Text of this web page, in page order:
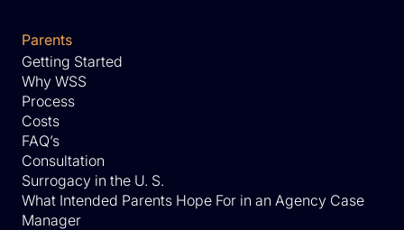
Parents
Getting Started
Why WSS
Process
Costs
FAQ’s
Consultation
Surrogacy in the U. S.
What Intended Parents Hope For in an Agency Case
Manager